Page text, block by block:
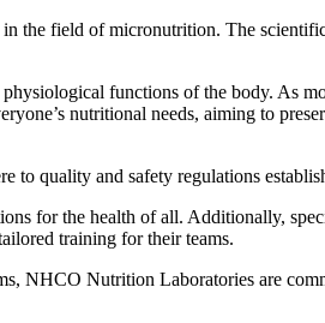
in the field of micronutrition. The
functions of the body. As
nutritional needs, aiming to
to quality and safety regulations
for the health of all. Additionally,
training for their teams.
NHCO Nutrition Laboratories are